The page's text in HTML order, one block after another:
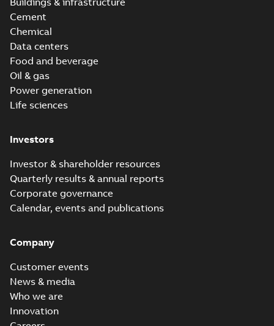
Cement
Chemical
Data centers
Food and beverage
Oil & gas
Power generation
Life sciences
Investors
Investor & shareholder resources
Quarterly results & annual reports
Corporate governance
Calendar, events and publications
Company
Customer events
News & media
Who we are
Innovation